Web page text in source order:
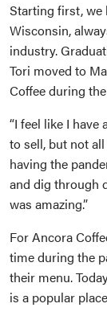
Starting first, we
Wisconsin,
industry.
Tori moved to
Coffee during
“I feel like I
to sell, but not
having the
and dig through
was amazing.”
For Ancora
time during the
their menu.
is a popular